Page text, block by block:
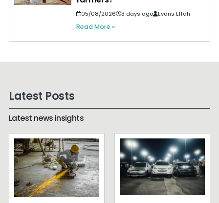
05/08/2026 3 days ago Evans Effah
Read More »
Latest Posts
Latest news insights